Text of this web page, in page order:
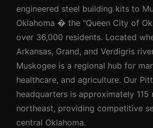
engineered steel building kits to
Oklahoma � the "Queen City of
over 36,000 residents. Located
Arkansas, Grand, and Verdigris
Muskogee is a regional hub for
healthcare, and agriculture. Our
headquarters is approximately 115
northeast, providing competitive
central Oklahoma.